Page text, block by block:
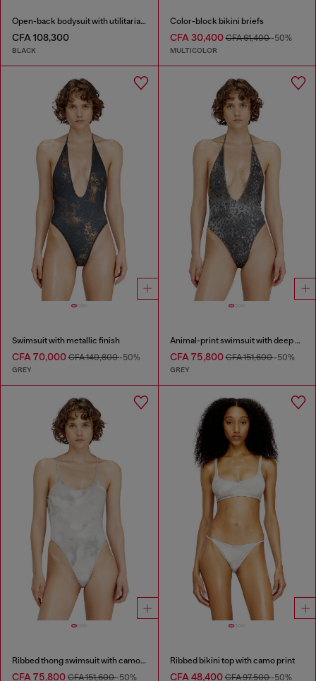
Open-back bodysuit with utilitarian print
CFA 108,300
BLACK
Color-block bikini briefs
CFA 30,400CFA 61,400-50%
MULTICOLOR
Swimsuit with metallic finish
CFA 70,000 CFA 140,800-50%
GREY
Animal-print swimsuit with deep neckline
CFA 75,800CFA 151,600-50%
GREY
Ribbed thong swimsuit with camo print
CFA 75,800 CFA 151,600-50%
Ribbed bikini top with camo print
CFA 48,400CFA 97,500-50%